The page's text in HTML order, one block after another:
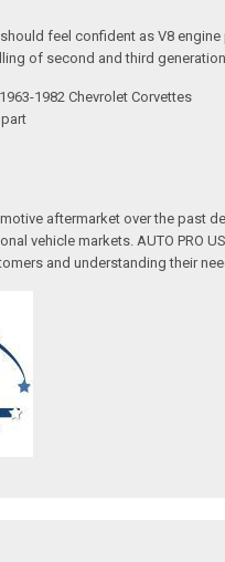
feel confident as V8
of second and third generation
1982 Chevrolet Corvettes
aftermarket over the
vehicle markets. AUTO PRO
and understanding their